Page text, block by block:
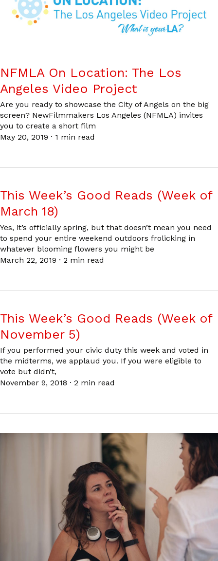
NFMLA On Location: The Los
Angeles Video Project
Are you ready to showcase the City of Angels on the big
screen? NewFilmmakers Los Angeles (NFMLA) invites
you to create a short film
May 20, 2019 · 1 min read
This Week’s Good Reads (Week of
March 18)
Yes, it’s officially spring, but that doesn’t mean you need
to spend your entire weekend outdoors frolicking in
whatever blooming flowers you might be
March 22, 2019 · 2 min read
This Week’s Good Reads (Week of
November 5)
If you performed your civic duty this week and voted in
the midterms, we applaud you. If you were eligible to
vote but didn’t,
November 9, 2018 · 2 min read